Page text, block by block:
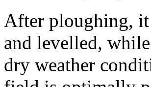
After ploughing, it
and levelled,
dry weather